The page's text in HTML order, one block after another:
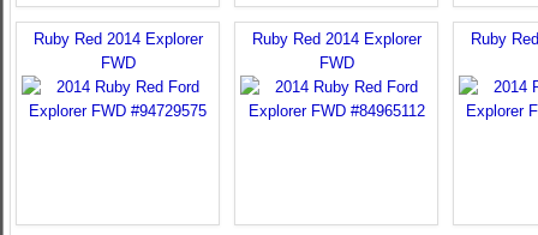
Ruby Red 2014 Explorer
FWD
Ruby Red 2014 Explorer
FWD
Ruby